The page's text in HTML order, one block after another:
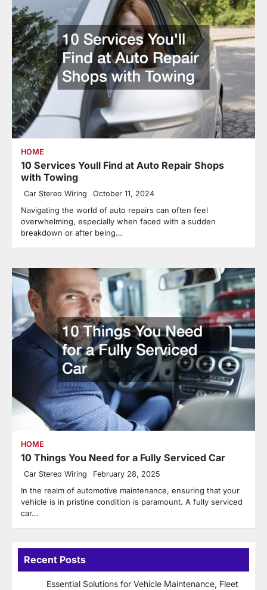
HOME
10 Services Youll Find at Auto Repair Shops
with Towing
Car Stereo Wiring October 11, 2024
Navigating the world of auto repairs can often feel
overwhelming, especially when faced with a sudden
breakdown or after being…
HOME
10 Things You Need for a Fully Serviced Car
Car Stereo Wiring February 28, 2025
In the realm of automotive maintenance, ensuring that your
vehicle is in pristine condition is paramount. A fully serviced
car…
Recent Posts
Essential Solutions for Vehicle Maintenance, Fleet